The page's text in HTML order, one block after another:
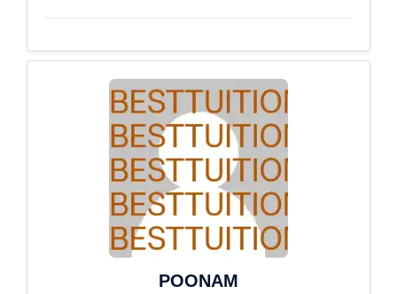
POONAM